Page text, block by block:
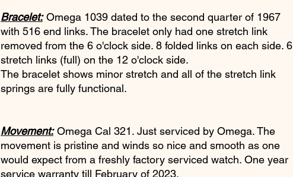
Bracelet:Omega 1039 dated to the second quarter of 1967
with 516 end links. The bracelet only had one stretch link
removed from the 6 o'clock side. 8 folded links on each side. 6
stretch links (full) on the 12 o'clock side.
The bracelet shows minor stretch and all of the stretch link
springs are fully functional.
Movement:Omega Cal 321. Just serviced by Omega. The
movement is pristine and winds so nice and smooth as one
would expect from a freshly factory serviced watch. One year
service warranty till February of 2023.